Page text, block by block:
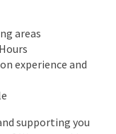
areas
experience and
supporting you